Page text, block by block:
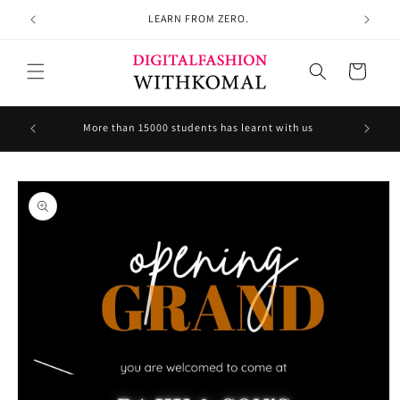
Skip to
content LEARN FROM ZERO.
Cart
More than 15000 students has learnt with us
Skip to
product
information